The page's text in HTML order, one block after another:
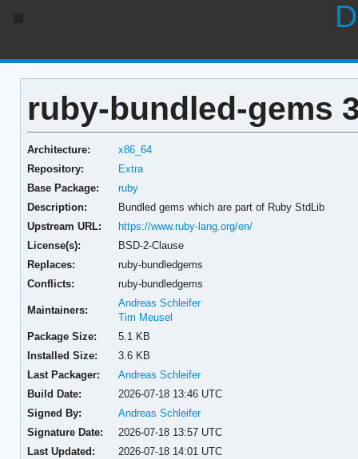
ruby-bundled-gems
Architecture:
x86_64
Repository:
Extra
Base Package:
ruby
Description:
Bundled gems which are part of Ruby StdLib
Upstream URL:
https://www.ruby-lang.org/en/
License(s):
BSD-2-Clause
Replaces:
ruby-bundledgems
Conflicts:
ruby-bundledgems
Maintainers:
Andreas Schleifer
Tim Meusel
Package Size:
5.1 KB
Installed Size:
3.6 KB
Last Packager:
Andreas Schleifer
Build Date:
2026-07-18 13:46 UTC
Signed By:
Andreas Schleifer
Signature Date:
2026-07-18 13:57 UTC
Last Updated:
2026-07-18 14:01 UTC